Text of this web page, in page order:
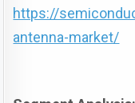
https://
antenna-market/